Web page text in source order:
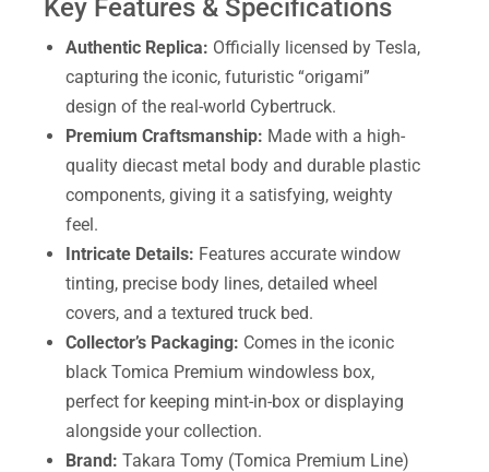
Key Features & Specifications
Authentic Replica: Officially licensed by Tesla,
capturing the iconic, futuristic “origami”
design of the real-world Cybertruck.
Premium Craftsmanship: Made with a high-
quality diecast metal body and durable plastic
components, giving it a satisfying, weighty
feel.
Intricate Details: Features accurate window
tinting, precise body lines, detailed wheel
covers, and a textured truck bed.
Collector’s Packaging: Comes in the iconic
black Tomica Premium windowless box,
perfect for keeping mint-in-box or displaying
alongside your collection.
Brand: Takara Tomy (Tomica Premium Line)